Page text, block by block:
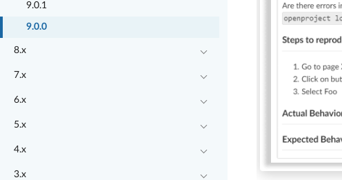
9.0.1
9.0.0
8.x
7.x
6.x
5.x
4.x
3.x